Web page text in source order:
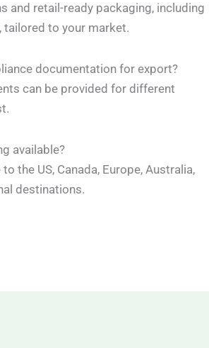
and retail-ready packaging, including
to your market.
documentation for export?
can be provided for different
available?
the US, Canada, Europe, Australia,
destinations.